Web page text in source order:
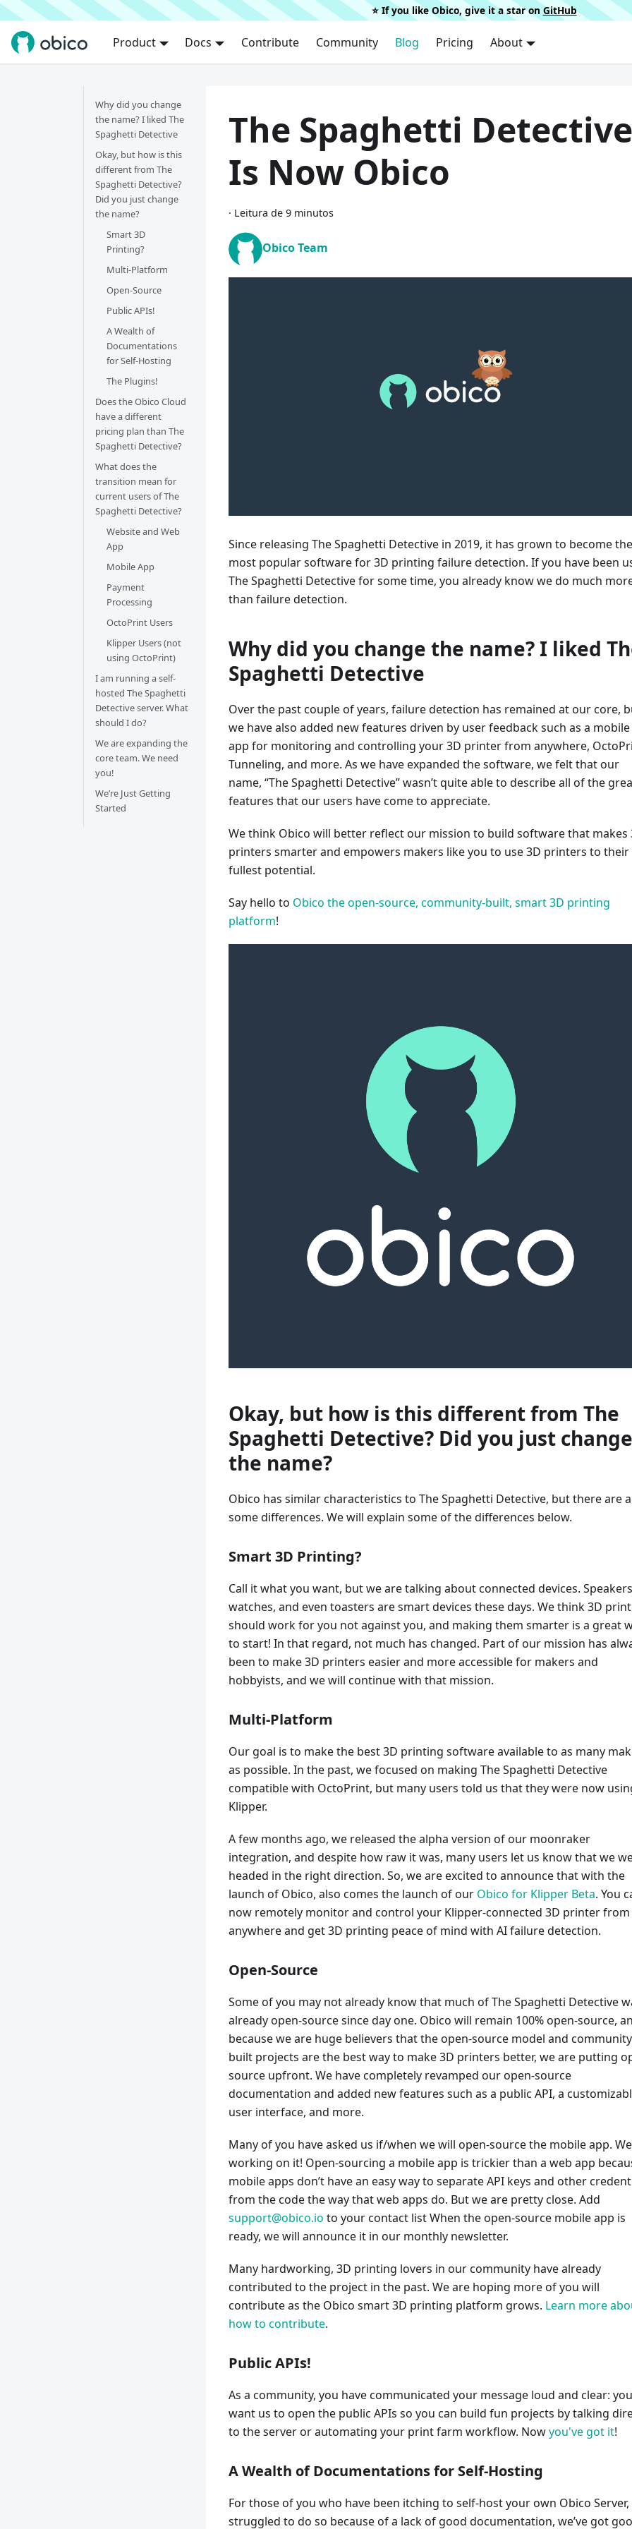
⭐️ If you like Obico, give it a star on GitHub
Product Docs Contribute Community Blog Pricing About
Why did you change
the name? I liked The
Spaghetti Detective
Okay, but how is this
different from The
Spaghetti Detective?
Did you just change
the name?
Smart 3D
Printing?
Multi-Platform
Open-Source
Public APIs!
A Wealth of
Documentations
for Self-Hosting
The Plugins!
Does the Obico Cloud
have a different
pricing plan than The
Spaghetti Detective?
What does the
transition mean for
current users of The
Spaghetti Detective?
Website and Web
App
Mobile App
Payment
Processing
OctoPrint Users
Klipper Users (not
using OctoPrint)
I am running a self-
hosted The Spaghetti
Detective server. What
should I do?
We are expanding the
core team. We need
you!
We’re Just Getting
Started
The Spaghetti Detective
Is Now Obico
· Leitura de 9 minutos
Obico Team
Since releasing The Spaghetti Detective in 2019, it has grown to become the
most popular software for 3D printing failure detection. If you have been
The Spaghetti Detective for some time, you already know we do much
than failure detection.
Why did you change the name? I liked
Spaghetti Detective
Over the past couple of years, failure detection has remained at our core,
we have also added new features driven by user feedback such as a mobile
app for monitoring and controlling your 3D printer from anywhere,
Tunneling, and more. As we have expanded the software, we felt that our
name, “The Spaghetti Detective” wasn’t quite able to describe all of the
features that our users have come to appreciate.
We think Obico will better reflect our mission to build software that makes
printers smarter and empowers makers like you to use 3D printers to their
fullest potential.
Say hello to Obico the open-source, community-built, smart 3D printing
platform!
Okay, but how is this different from The
Spaghetti Detective? Did you just change
the name?
Obico has similar characteristics to The Spaghetti Detective, but there are
some differences. We will explain some of the differences below.
Smart 3D Printing?
Call it what you want, but we are talking about connected devices.
watches, and even toasters are smart devices these days. We think 3D
should work for you not against you, and making them smarter is a great
to start! In that regard, not much has changed. Part of our mission has
been to make 3D printers easier and more accessible for makers and
hobbyists, and we will continue with that mission.
Multi-Platform
Our goal is to make the best 3D printing software available to as many
as possible. In the past, we focused on making The Spaghetti Detective
compatible with OctoPrint, but many users told us that they were now
Klipper.
A few months ago, we released the alpha version of our moonraker
integration, and despite how raw it was, many users let us know that we
headed in the right direction. So, we are excited to announce that with the
launch of Obico, also comes the launch of our Obico for Klipper Beta. You
now remotely monitor and control your Klipper-connected 3D printer from
anywhere and get 3D printing peace of mind with AI failure detection.
Open-Source
Some of you may not already know that much of The Spaghetti Detective
already open-source since day one. Obico will remain 100% open-source,
because we are huge believers that the open-source model and
built projects are the best way to make 3D printers better, we are putting
source upfront. We have completely revamped our open-source
documentation and added new features such as a public API, a
user interface, and more.
Many of you have asked us if/when we will open-source the mobile app.
working on it! Open-sourcing a mobile app is trickier than a web app
mobile apps don’t have an easy way to separate API keys and other
from the code the way that web apps do. But we are pretty close. Add
support@obico.io to your contact list When the open-source mobile app is
ready, we will announce it in our monthly newsletter.
Many hardworking, 3D printing lovers in our community have already
contributed to the project in the past. We are hoping more of you will
contribute as the Obico smart 3D printing platform grows. Learn more
how to contribute.
Public APIs!
As a community, you have communicated your message loud and clear: you
want us to open the public APIs so you can build fun projects by talking
to the server or automating your print farm workflow. Nowyou've got it!
A Wealth of Documentations for Self-Hosting
For those of you who have been itching to self-host your own Obico
struggled to do so because of a lack of good documentation, we’ve got